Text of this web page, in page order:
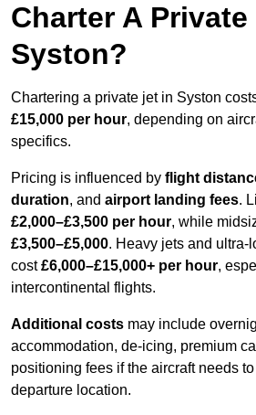
Charter A
Syston?
Chartering a private jet in Syston
£15,000 per hour, depending on
specifics.
Pricing is influenced by flight
duration, and airport landing fees.
£2,000–£3,500 per hour, while
£3,500–£5,000. Heavy jets and ultra-
cost£6,000–£15,000+ per hour,
intercontinental flights.
Additional costs may include
accommodation, de-icing, premium
positioning fees if the aircraft needs
departure location.